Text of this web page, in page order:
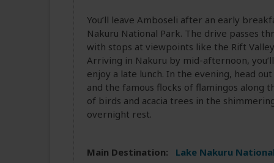
You’ll leave Amboseli after an early
Nakuru National Park. The drive passes
with stops at viewpoints like the Rift
Arriving in Nakuru by mid-afternoon,
enjoy a late lunch. In the evening, head
and the famous flocks of flamingos along
of birds and acacia trees in the
overnight rest.
Main Destination: Lake Nakuru